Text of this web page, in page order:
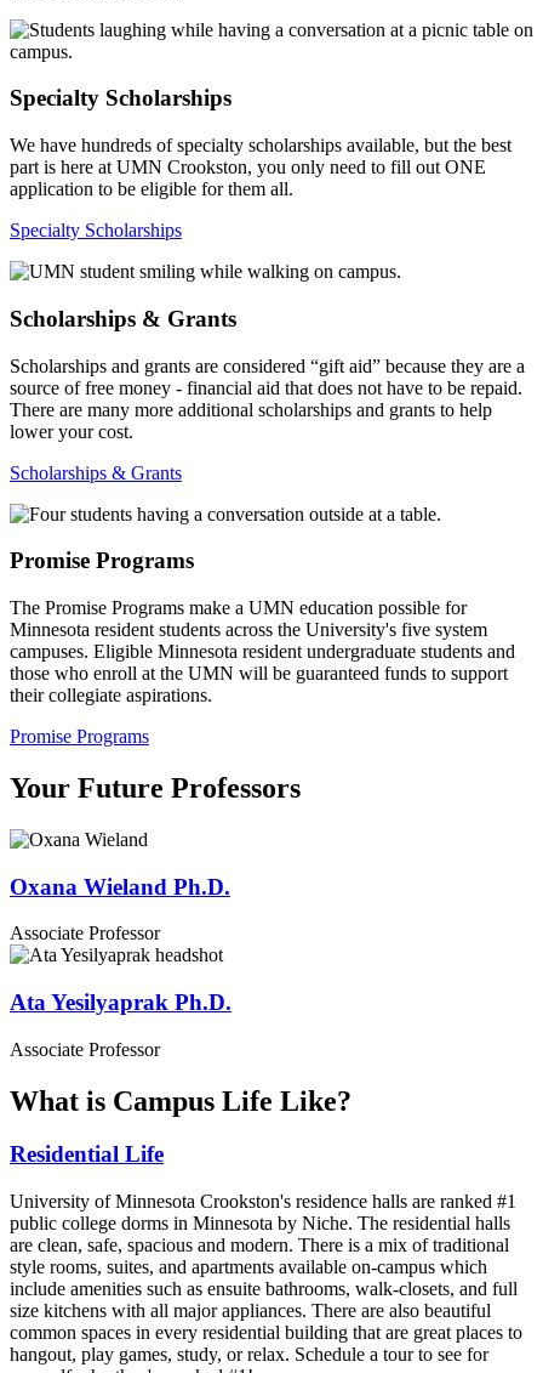
Specialty Scholarships
We have hundreds of specialty scholarships available, but the best
part is here at UMN Crookston, you only need to fill out ONE
application to be eligible for them all.
Specialty Scholarships
Scholarships & Grants
Scholarships and grants are considered “gift aid” because they are a
source of free money - financial aid that does not have to be repaid.
There are many more additional scholarships and grants to help
lower your cost.
Scholarships & Grants
Promise Programs
The Promise Programs make a UMN education possible for
Minnesota resident students across the University's five system
campuses. Eligible Minnesota resident undergraduate students and
those who enroll at the UMN will be guaranteed funds to support
their collegiate aspirations.
Promise Programs
Your Future Professors
Oxana Wieland Ph.D.
Associate Professor
Ata Yesilyaprak Ph.D.
Associate Professor
What is Campus Life Like?
Residential Life
University of Minnesota Crookston's residence halls are ranked #1
public college dorms in Minnesota by Niche. The residential halls
are clean, safe, spacious and modern. There is a mix of traditional
style rooms, suites, and apartments available on-campus which
include amenities such as ensuite bathrooms, walk-closets, and full
size kitchens with all major appliances. There are also beautiful
common spaces in every residential building that are great places to
hangout, play games, study, or relax. Schedule a tour to see for